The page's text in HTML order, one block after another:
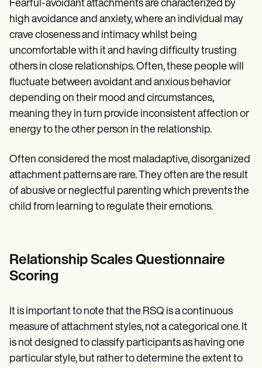
Fearful-avoidant attachments are characterized by
high avoidance and anxiety, where an individual may
crave closeness and intimacy whilst being
uncomfortable with it and having difficulty trusting
others in close relationships. Often, these people will
fluctuate between avoidant and anxious behavior
depending on their mood and circumstances,
meaning they in turn provide inconsistent affection or
energy to the other person in the relationship.
Often considered the most maladaptive, disorganized
attachment patterns are rare. They often are the result
of abusive or neglectful parenting which prevents the
child from learning to regulate their emotions.
Relationship Scales Questionnaire
Scoring
It is important to note that the RSQ is a continuous
measure of attachment styles, not a categorical one. It
is not designed to classify participants as having one
particular style, but rather to determine the extent to